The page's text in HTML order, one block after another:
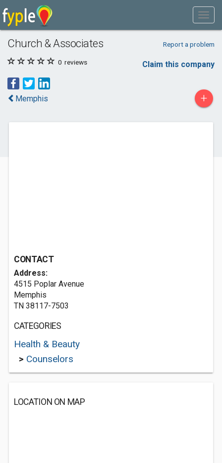
Church & Associates Report a problem
0 reviews Claim this company
Memphis +
CONTACT
Address:
4515 Poplar Avenue
Memphis
TN 38117-7503
CATEGORIES
Health & Beauty
> Counselors
LOCATION ON MAP